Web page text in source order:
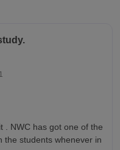
. NWC has got one of the
the students whenever in